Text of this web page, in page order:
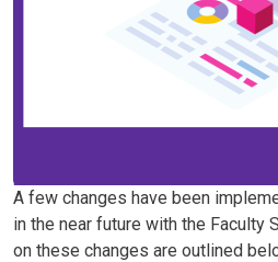
A few changes have been
in the near future with the Faculty
on these changes are outlined